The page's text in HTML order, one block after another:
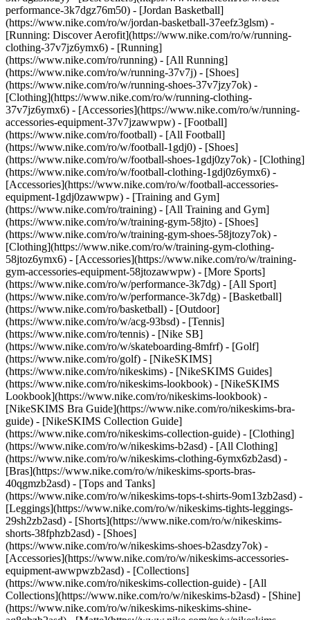
performance-3k7dgz76m50) - [Jordan Basketball]
(https://www.nike.com/ro/w/jordan-basketball-37eefz3glsm) -
[Running: Discover Aerofit](https://www.nike.com/ro/w/running-
clothing-37v7jz6ymx6) - [Running]
(https://www.nike.com/ro/running) - [All Running]
(https://www.nike.com/ro/w/running-37v7j) - [Shoes]
(https://www.nike.com/ro/w/running-shoes-37v7jzy7ok) -
[Clothing](https://www.nike.com/ro/w/running-clothing-
37v7jz6ymx6) - [Accessories](https://www.nike.com/ro/w/running-
accessories-equipment-37v7jzawwpw) - [Football]
(https://www.nike.com/ro/football) - [All Football]
(https://www.nike.com/ro/w/football-1gdj0) - [Shoes]
(https://www.nike.com/ro/w/football-shoes-1gdj0zy7ok) - [Clothing]
(https://www.nike.com/ro/w/football-clothing-1gdj0z6ymx6) -
[Accessories](https://www.nike.com/ro/w/football-accessories-
equipment-1gdj0zawwpw) - [Training and Gym]
(https://www.nike.com/ro/training) - [All Training and Gym]
(https://www.nike.com/ro/w/training-gym-58jto) - [Shoes]
(https://www.nike.com/ro/w/training-gym-shoes-58jtozy7ok) -
[Clothing](https://www.nike.com/ro/w/training-gym-clothing-
58jtoz6ymx6) - [Accessories](https://www.nike.com/ro/w/training-
gym-accessories-equipment-58jtozawwpw) - [More Sports]
(https://www.nike.com/ro/w/performance-3k7dg) - [All Sport]
(https://www.nike.com/ro/w/performance-3k7dg) - [Basketball]
(https://www.nike.com/ro/basketball) - [Outdoor]
(https://www.nike.com/ro/w/acg-93bsd) - [Tennis]
(https://www.nike.com/ro/tennis) - [Nike SB]
(https://www.nike.com/ro/w/skateboarding-8mfrf) - [Golf]
(https://www.nike.com/ro/golf) - [NikeSKIMS]
(https://www.nike.com/ro/nikeskims) - [NikeSKIMS Guides]
(https://www.nike.com/ro/nikeskims-lookbook) - [NikeSKIMS
Lookbook](https://www.nike.com/ro/nikeskims-lookbook) -
[NikeSKIMS Bra Guide](https://www.nike.com/ro/nikeskims-bra-
guide) - [NikeSKIMS Collection Guide]
(https://www.nike.com/ro/nikeskims-collection-guide) - [Clothing]
(https://www.nike.com/ro/w/nikeskims-b2asd) - [All Clothing]
(https://www.nike.com/ro/w/nikeskims-clothing-6ymx6zb2asd) -
[Bras](https://www.nike.com/ro/w/nikeskims-sports-bras-
40qgmzb2asd) - [Tops and Tanks]
(https://www.nike.com/ro/w/nikeskims-tops-t-shirts-9om13zb2asd) -
[Leggings](https://www.nike.com/ro/w/nikeskims-tights-leggings-
29sh2zb2asd) - [Shorts](https://www.nike.com/ro/w/nikeskims-
shorts-38fphzb2asd) - [Shoes]
(https://www.nike.com/ro/w/nikeskims-shoes-b2asdzy7ok) -
[Accessories](https://www.nike.com/ro/w/nikeskims-accessories-
equipment-awwpwzb2asd) - [Collections]
(https://www.nike.com/ro/nikeskims-collection-guide) - [All
Collections](https://www.nike.com/ro/w/nikeskims-b2asd) - [Shine]
(https://www.nike.com/ro/w/nikeskims-nikeskims-shine-